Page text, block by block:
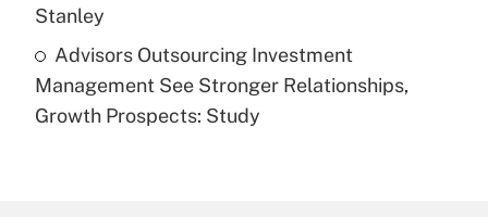
Are remote workers eligible for leave
under the Family and Medical Leave Act
(FMLA)?
Stanley
Advisors Outsourcing Investment
Management See Stronger Relationships,
Growth Prospects: Study